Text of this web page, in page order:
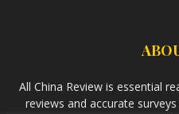
All China Review is essential
reviews and accurate